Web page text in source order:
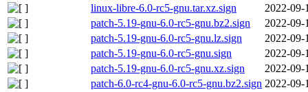
linux-libre-6.0-rc5-gnu.tar.xz.sign
2022-09-
patch-5.19-gnu-6.0-rc5-gnu.bz2.sign
2022-09-
patch-5.19-gnu-6.0-rc5-gnu.lz.sign
2022-09-
patch-5.19-gnu-6.0-rc5-gnu.sign
2022-09-
patch-5.19-gnu-6.0-rc5-gnu.xz.sign
2022-09-
patch-6.0-rc4-gnu-6.0-rc5-gnu.bz2.sign 2022-09-